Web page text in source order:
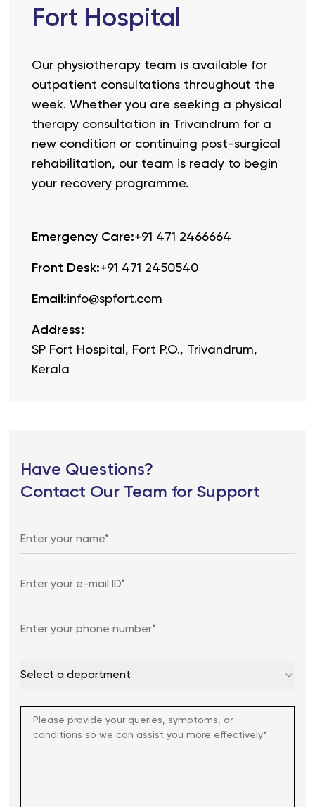
Fort Hospital
Our physiotherapy team is available for
outpatient consultations throughout the
week. Whether you are seeking a physical
therapy consultation in Trivandrum for a
new condition or continuing post-surgical
rehabilitation, our team is ready to begin
your recovery programme.
Emergency Care:+91 471 2466664
Front Desk:+91 471 2450540
Email :info@spfort.com
Address:
SP Fort Hospital, Fort P.O., Trivandrum,
Kerala
Have Questions?
Contact Our Team for Support
Select a department